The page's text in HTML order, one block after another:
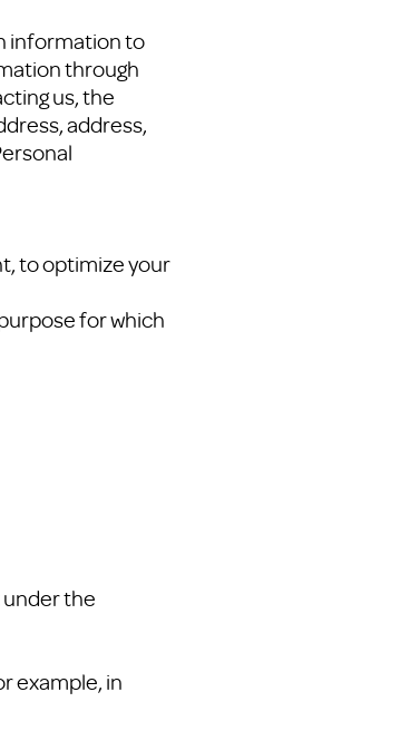
information to
through
us, the
address,
to optimize your
for which
the
example, in